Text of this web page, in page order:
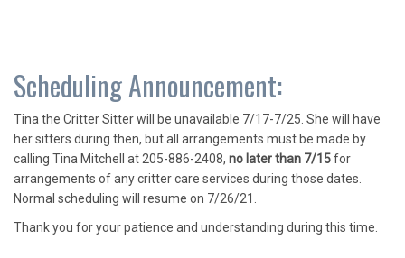
Scheduling Announcement:
Tina the Critter Sitter will be unavailable 7/17-7/25. She will have
her sitters during then, but all arrangements must be made by
calling Tina Mitchell at 205-886-2408, no later than 7/15for
arrangements of any critter care services during those dates.
Normal scheduling will resume on 7/26/21.
Thank you for your patience and understanding during this time.